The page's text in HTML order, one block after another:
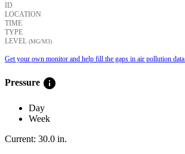
ID
LOCATION
TIME
TYPE
LEVEL (ΜG/M3)
Get your own monitor and help fill the gaps in air pollution data.
Pressure info
Day
Week
Current: 30.0 in.